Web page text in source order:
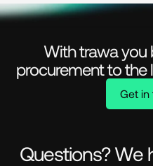
With trawa you
procurement to the
Get in
Questions? We